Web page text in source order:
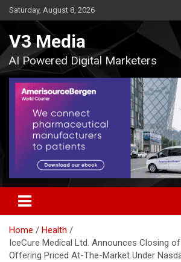
Skip
to
Saturday, August 8, 2026
V3 Media
AI Powered Digital Marketers
Home
Health
IceCure Medical Ltd. Announces Closing
Offering Priced At-The-Market Under